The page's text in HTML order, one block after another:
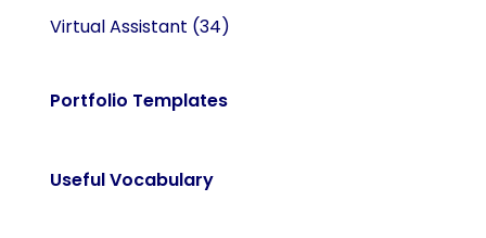
Virtual Assistant (34)
Portfolio Templates
Useful Vocabulary